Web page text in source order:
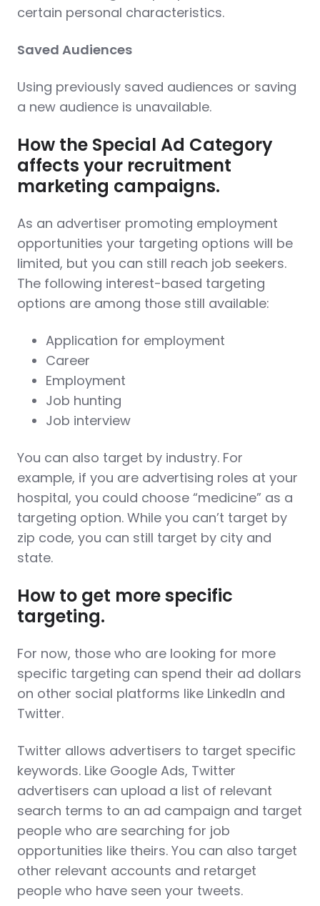
certain personal characteristics.
Saved Audiences
Using previously saved audiences or saving
a new audience is unavailable.
How the Special Ad Category
affects your recruitment
marketing campaigns.
As an advertiser promoting employment
opportunities your targeting options will be
limited, but you can still reach job seekers.
The following interest-based targeting
options are among those still available:
Application for employment
Career
Employment
Job hunting
Job interview
You can also target by industry. For
example, if you are advertising roles at your
hospital, you could choose “medicine” as a
targeting option. While you can’t target by
zip code, you can still target by city and
state.
How to get more specific
targeting.
For now, those who are looking for more
specific targeting can spend their ad dollars
on other social platforms like LinkedIn and
Twitter.
Twitter allows advertisers to target specific
keywords. Like Google Ads, Twitter
advertisers can upload a list of relevant
search terms to an ad campaign and target
people who are searching for job
opportunities like theirs. You can also target
other relevant accounts and retarget
people who have seen your tweets.